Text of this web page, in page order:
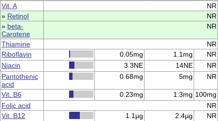
Vit. A
NR
» Retinol
NR
» beta-
Carotene
NR
Thiamine
NR
Riboflavin
0.05mg 1.1mg
NR
Niacin
3.3NE 14NE
NR
Pantothenic
acid
0.68mg 5mg NR
Vit. B6 0.23mg 1.3mg 100mg
Folic acid
NR
Vit. B12
1.1µg 2.4µg
NR